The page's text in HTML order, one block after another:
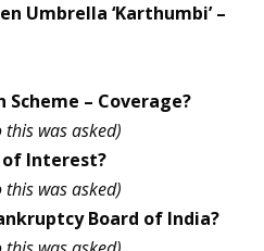
Umbrella ‘Karthumbi’ –
Scheme – Coverage?
was asked)
Interest?
was asked)
Board of India?